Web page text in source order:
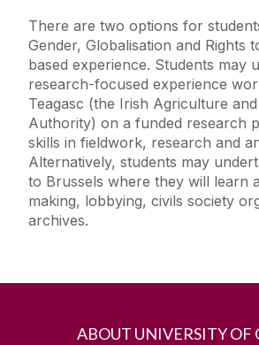
There are two options for
Gender, Globalisation and Rights
based experience. Students may
research-focused experience
Teagasc (the Irish Agriculture
Authority) on a funded research
skills in fieldwork, research and
Alternatively, students may
to Brussels where they will learn
making, lobbying, civils society
archives.
ABOUT UNIVERSITY OF